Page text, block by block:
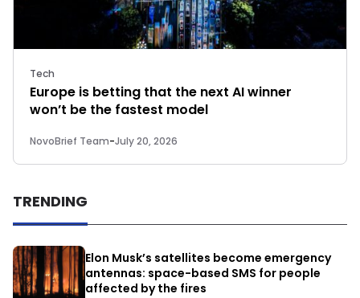
Tech
Europe is betting that the next AI winner
won’t be the fastest model
NovoBrief Team-July 20, 2026
TRENDING
Elon Musk’s satellites become emergency
antennas: space-based SMS for people
affected by the fires